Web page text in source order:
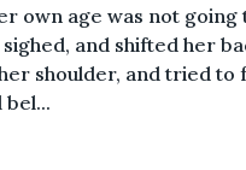
own age was not going
and shifted her
shoulder, and tried to
bel...